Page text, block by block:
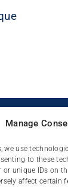
Manage
we use
to these
or unique IDs on
affect certain